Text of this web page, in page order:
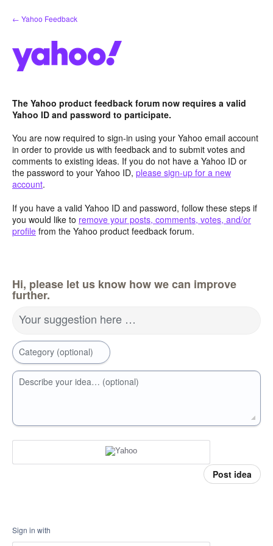
Skip
to
← Yahoo Feedback
The Yahoo product feedback forum now requires a valid
Yahoo ID and password to participate.
You are now required to sign-in using your Yahoo email account
in order to provide us with feedback and to submit votes and
comments to existing ideas. If you do not have a Yahoo ID or
the password to your Yahoo ID, please sign-up for a new
account.
If you have a valid Yahoo ID and password, follow these steps if
you would like to remove your posts, comments, votes, and/or
profile from the Yahoo product feedback forum.
Hi, please let us know how we can improve
further.
Your suggestion here …
Category (optional)
Describe your idea… (optional)
Post idea
Sign in with